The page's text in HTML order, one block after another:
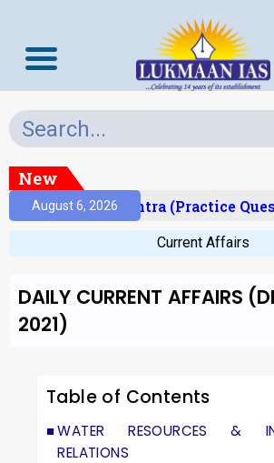
New
August 6, 2026
Prelims Mantra (Practice
Current Affairs
DAILY CURRENT AFFAIRS
2021)
Table of Contents
WATER RESOURCES &
RELATIONS